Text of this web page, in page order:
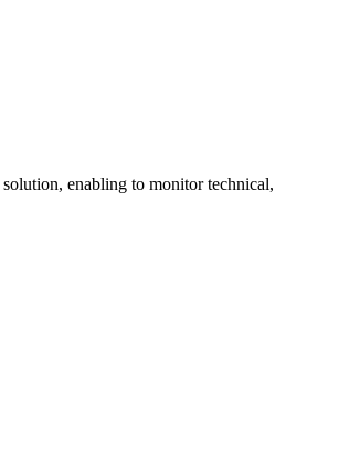
solution, enabling to monitor technical,